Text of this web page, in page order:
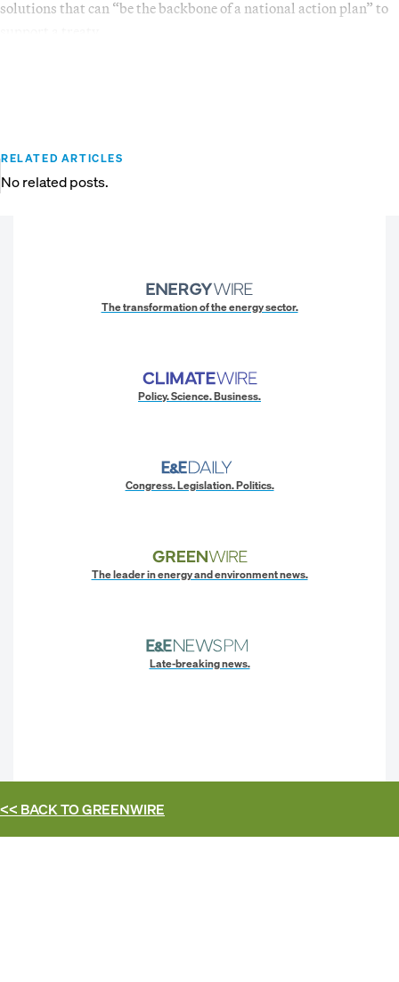
solutions that can “be the backbone of a national action plan” to
RELATED ARTICLES
No related posts.
The transformation of the energy sector.
Policy. Science. Business.
Congress. Legislation. Politics.
The leader in energy and environment news.
Late-breaking news.
<< BACK TOGREENWIRE